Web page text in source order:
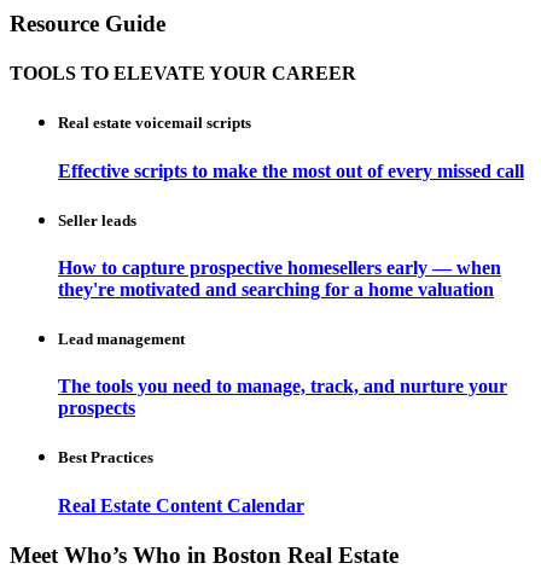
Resource Guide
TOOLS TO ELEVATE YOUR CAREER
Real estate voicemail scripts
Effective scripts to make the most out of every missed call
Seller leads
How to capture prospective homesellers early — when
they're motivated and searching for a home valuation
Lead management
The tools you need to manage, track, and nurture your
prospects
Best Practices
Real Estate Content Calendar
Meet Who’s Who in Boston Real Estate